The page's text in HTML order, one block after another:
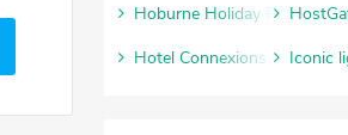
Hoburne Holiday Parks
Hotel Connexions
Iconic